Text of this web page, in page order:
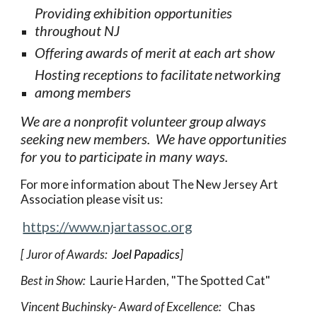
Providing exhibition opportunities
throughout NJ
Offering awards of merit at each art show
Hosting receptions to facilitatenetworking
among members
We are a nonprofit volunteer group always
seeking new members.  We have opportunities
for you to participate in many ways.
For more information about The New Jersey Art
Association please visit us:
https://www.njartassoc.org
[ Juror of Awards: Joel Papadics]
Best in Show: Laurie Harden, "The Spotted Cat"
Vincent Buchinsky- Award of Excellence: Chas